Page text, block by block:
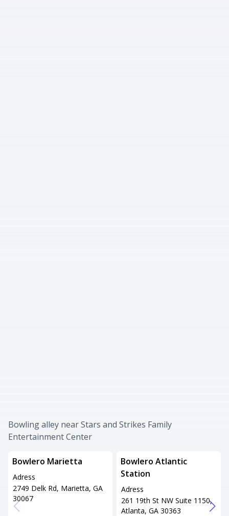
Bowling alley near Stars and Strikes Family
Entertainment Center
Bowlero Marietta
Adress
2749 Delk Rd, Marietta, GA
30067
Bowlero Atlantic
Station
Adress
261 19th St NW Suite 1150,
Atlanta, GA 30363